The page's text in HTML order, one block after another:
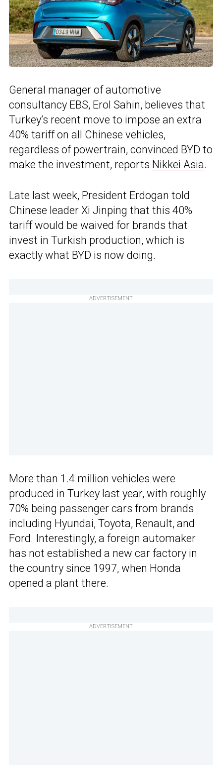
General manager of automotive
consultancy EBS, Erol Sahin, believes that
Turkey’s recent move to impose an extra
40% tariff on all Chinese vehicles,
regardless of powertrain, convinced BYD to
make the investment, reports Nikkei Asia.
Late last week, President Erdogan told
Chinese leader Xi Jinping that this 40%
tariff would be waived for brands that
invest in Turkish production, which is
exactly what BYD is now doing.
ADVERTISEMENT
More than 1.4 million vehicles were
produced in Turkey last year, with roughly
70% being passenger cars from brands
including Hyundai, Toyota, Renault, and
Ford. Interestingly, a foreign automaker
has not established a new car factory in
the country since 1997, when Honda
opened a plant there.
ADVERTISEMENT